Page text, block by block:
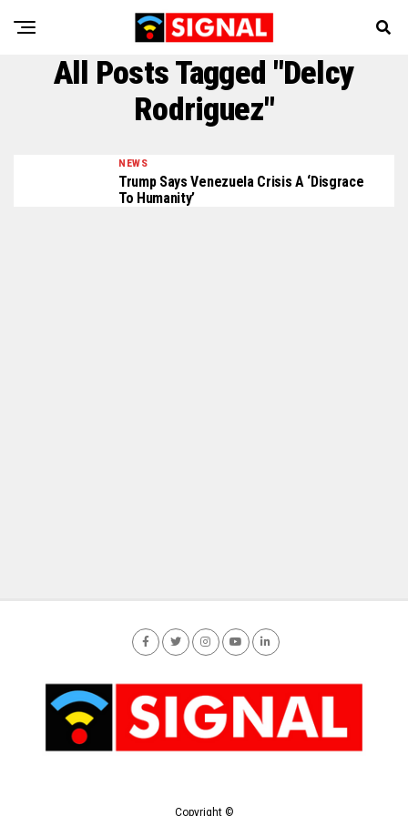
All Posts Tagged "Delcy
Rodriguez"
NEWS
Trump Says Venezuela Crisis A ‘disgrace
To Humanity’
Copyright ©